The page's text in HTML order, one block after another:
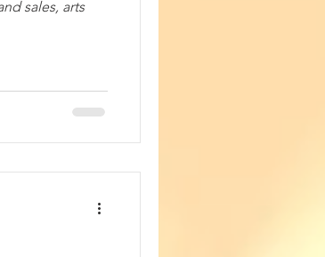
sales, arts